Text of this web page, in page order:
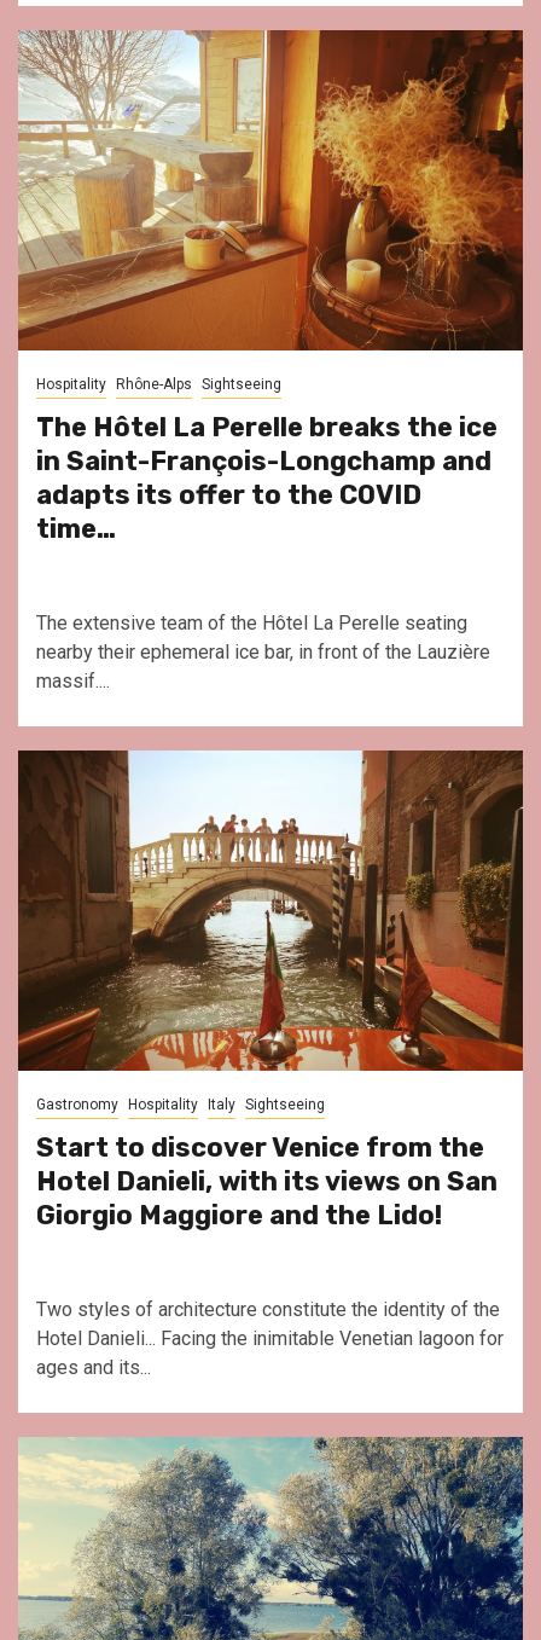
Hospitality Rhône-Alps Sightseeing
The Hôtel La Perelle breaks the ice
in Saint-François-Longchamp and
adapts its offer to the COVID
time…
The extensive team of the Hôtel La Perelle seating
nearby their ephemeral ice bar, in front of the Lauzière
massif....
Gastronomy Hospitality Italy Sightseeing
Start to discover Venice from the
Hotel Danieli, with its views on San
Giorgio Maggiore and the Lido!
Two styles of architecture constitute the identity of the
Hotel Danieli... Facing the inimitable Venetian lagoon for
ages and its...